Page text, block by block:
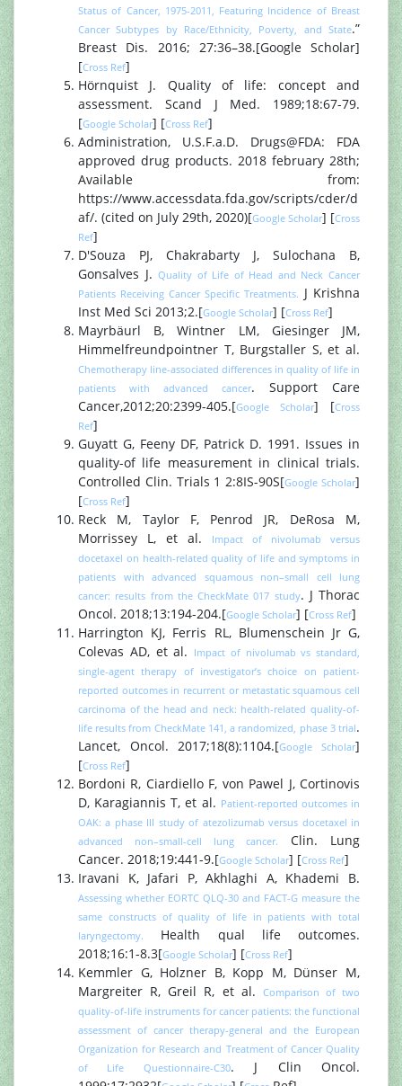
Status of Cancer, 1975-2011, Featuring Incidence of Breast
Cancer Subtypes by Race/Ethnicity, Poverty, and State.”
Breast Dis. 2016; 27:36–38.[Google Scholar]
[Cross Ref]
Hörnquist J. Quality of life: concept and
assessment. Scand J Med. 1989;18:67-79.
[Google Scholar] [Cross Ref]
Administration, U.S.F.a.D. Drugs@FDA: FDA
approved drug products. 2018 february 28th;
Available from:
https://www.accessdata.fda.gov/scripts/cder/d
af/. (cited on July 29th, 2020)[Google Scholar] [Cross
Ref]
D'Souza PJ, Chakrabarty J, Sulochana B,
Gonsalves J.Quality of Life of Head and Neck Cancer
Patients Receiving Cancer Specific Treatments. J Krishna
Inst Med Sci 2013;2.[Google Scholar] [Cross Ref]
Mayrbäurl B, Wintner LM, Giesinger JM,
Himmelfreundpointner T, Burgstaller S, et al.
Chemotherapy line-associated differences in quality of life in
patients with advanced cancer. Support Care
Cancer,2012;20:2399-405.[Google Scholar] [Cross
Ref]
Guyatt G, Feeny DF, Patrick D. 1991. Issues in
quality-of life measurement in clinical trials.
Controlled Clin. Trials 1 2:8IS-90S[Google Scholar]
[Cross Ref]
Reck M, Taylor F, Penrod JR, DeRosa M,
Morrissey L, et al.
Impact of nivolumab versus
docetaxel on health-related quality of life and symptoms in
patients with advanced squamous non–small cell lung
cancer: results from the CheckMate 017 study. J Thorac
Oncol. 2018;13:194-204.[Google Scholar] [Cross Ref]
Harrington KJ, Ferris RL, Blumenschein Jr G,
Colevas AD, et al. Impact of nivolumab vs standard,
single-agent therapy of investigator’s choice on patient-
reported outcomes in recurrent or metastatic squamous cell
carcinoma of the head and neck: health-related quality-of-
life results from CheckMate 141, a randomized, phase 3 trial.
Lancet, Oncol. 2017;18(8):1104.[Google Scholar]
[Cross Ref]
Bordoni R, Ciardiello F, von Pawel J, Cortinovis
D, Karagiannis T, et al. Patient-reported outcomes in
OAK: a phase III study of atezolizumab versus docetaxel in
advanced non–small-cell lung cancer.
Clin. Lung
Cancer. 2018;19:441-9.[Google Scholar] [Cross Ref]
Iravani K, Jafari P, Akhlaghi A, Khademi B.
Assessing whether EORTC QLQ-30 and FACT-G measure the
same constructs of quality of life in patients with total
laryngectomy.
Health qual life outcomes.
2018;16:1-8.3[Google Scholar] [Cross Ref]
Kemmler G, Holzner B, Kopp M, Dünser M,
Margreiter R, Greil R, et al. Comparison of two
quality-of-life instruments for cancer patients: the functional
assessment of cancer therapy-general and the European
Organization for Research and Treatment of Cancer Quality
of Life Questionnaire-C30. J Clin Oncol.